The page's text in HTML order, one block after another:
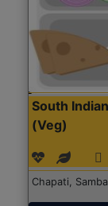
South
(Veg)
Chapati,